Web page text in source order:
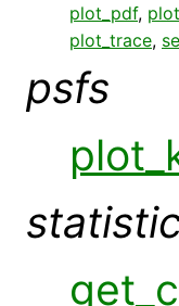
plot_pdf,
plot_trace,
psfs